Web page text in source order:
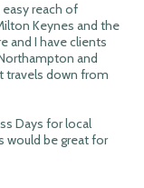
reach of
Keynes and the
and I have clients
and
travels down from
Days for local
would be great for